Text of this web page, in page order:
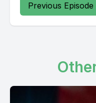
Previous Episode